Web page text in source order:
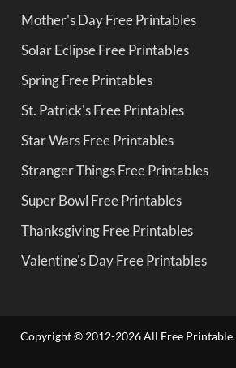
Mother's Day Free Printables
Solar Eclipse Free Printables
Spring Free Printables
St. Patrick's Free Printables
Star Wars Free Printables
Stranger Things Free Printables
Super Bowl Free Printables
Thanksgiving Free Printables
Valentine's Day Free Printables
Copyright © 2012-2026 All Free Printable.